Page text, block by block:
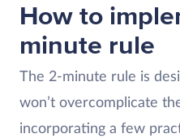
How to
minute rule
The 2-minute rule is
won’t overcomplicate
incorporating a few